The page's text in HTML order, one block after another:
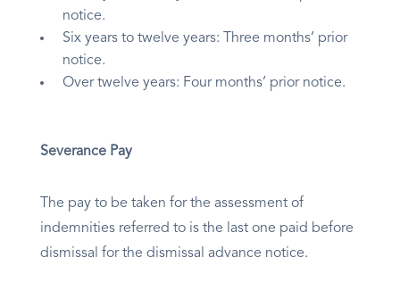
notice.
Six years to twelve years: Three months’ prior
notice.
Over twelve years: Four months’ prior notice.
Severance Pay
The pay to be taken for the assessment of
indemnities referred to is the last one paid before
dismissal for the dismissal advance notice.